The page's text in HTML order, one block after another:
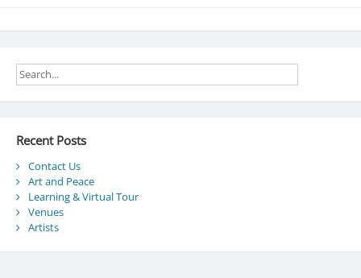
Recent Posts
Contact Us
Art and Peace
Learning & Virtual Tour
Venues
Artists